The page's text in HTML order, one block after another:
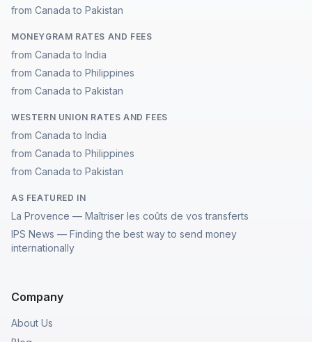
from Canada to Pakistan
MONEYGRAM RATES AND FEES
from Canada to India
from Canada to Philippines
from Canada to Pakistan
WESTERN UNION RATES AND FEES
from Canada to India
from Canada to Philippines
from Canada to Pakistan
AS FEATURED IN
La Provence — Maîtriser les coûts de vos transferts
IPS News — Finding the best way to send money
internationally
Company
About Us